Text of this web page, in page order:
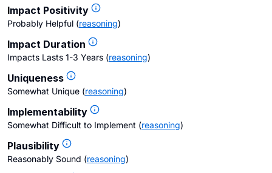
Impact Positivity
Probably Helpful (reasoning)
Impact Duration
Impacts Lasts 1-3 Years (reasoning)
Uniqueness
Somewhat Unique (reasoning)
Implementability
Somewhat Difficult to Implement (reasoning)
Plausibility
Reasonably Sound (reasoning)